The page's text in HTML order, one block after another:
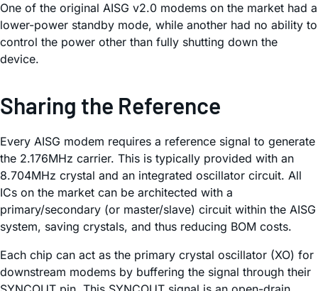
One of the original AISG v2.0 modems on the market had a
lower-power standby mode, while another had no ability to
control the power other than fully shutting down the
device.
Sharing the Reference
Every AISG modem requires a reference signal to generate
the 2.176MHz carrier. This is typically provided with an
8.704MHz crystal and an integrated oscillator circuit. All
ICs on the market can be architected with a
primary/secondary (or master/slave) circuit within the AISG
system, saving crystals, and thus reducing BOM costs.
Each chip can act as the primary crystal oscillator (XO) for
downstream modems by buffering the signal through their